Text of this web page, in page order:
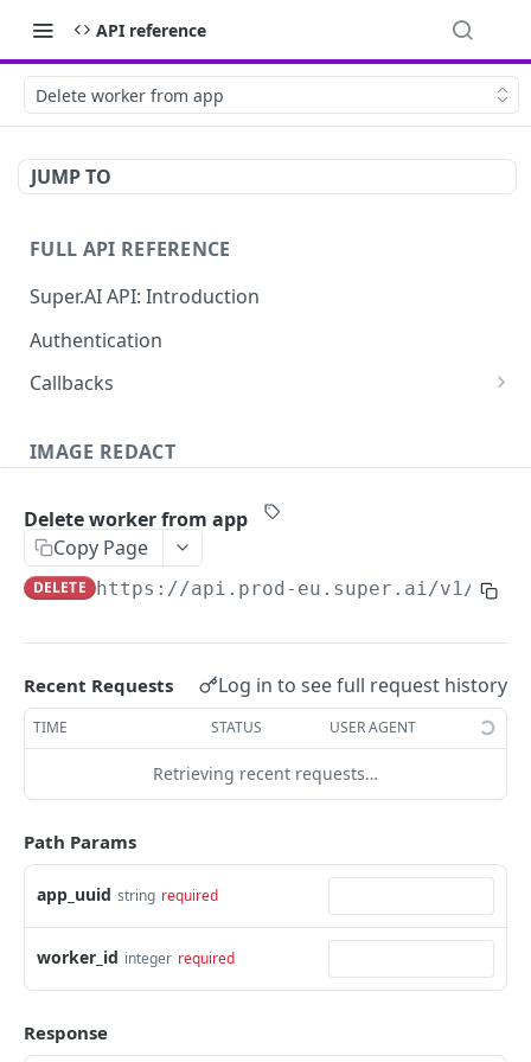
API reference
Delete worker from app
JUMP TO
FULL API REFERENCE
Super.AI API: Introduction
Authentication
Callbacks
Job batch callbacks
IMAGE REDACT
Create Image Redact jobs
Create jobs
POST
Queue jobs for processing POST
Retrieve a single job object
Retrieve multiple job objects
GET
Retrieve job feedback and output GET
Retrieve all information on multiple jobs
Retrieve historical job output
Delete worker from app
Copy Page
DELETE https://api.prod-eu.super.ai/v1/app/
Recent Requests Log in to see full request history
TIME STATUS USER AGENT
Retrieving recent requests…
Path Params
app_uuid string required
worker_id integer required
Response